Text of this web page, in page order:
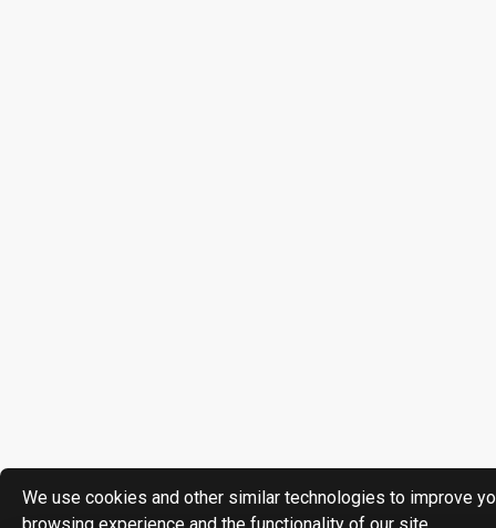
We use cookies and other similar technologies to improve